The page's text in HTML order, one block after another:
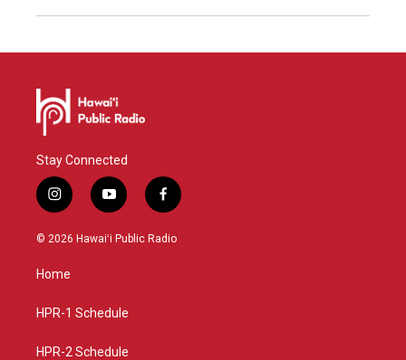
Stay Connected
i
n
s
g
a
y
o
u
f
a
c
© 2026 Hawaiʻi Public Radio
Home
HPR-1 Schedule
HPR-2 Schedule